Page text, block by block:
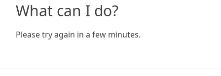
What can I do?
Please try again in a few minutes.